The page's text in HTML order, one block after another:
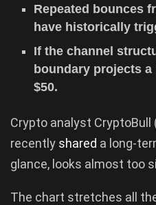
Repeated bounces
have historically
If the channel
boundary projects
$50.
Crypto analyst CryptoBull
recently shared a long-
glance, looks almost too
The chart stretches all